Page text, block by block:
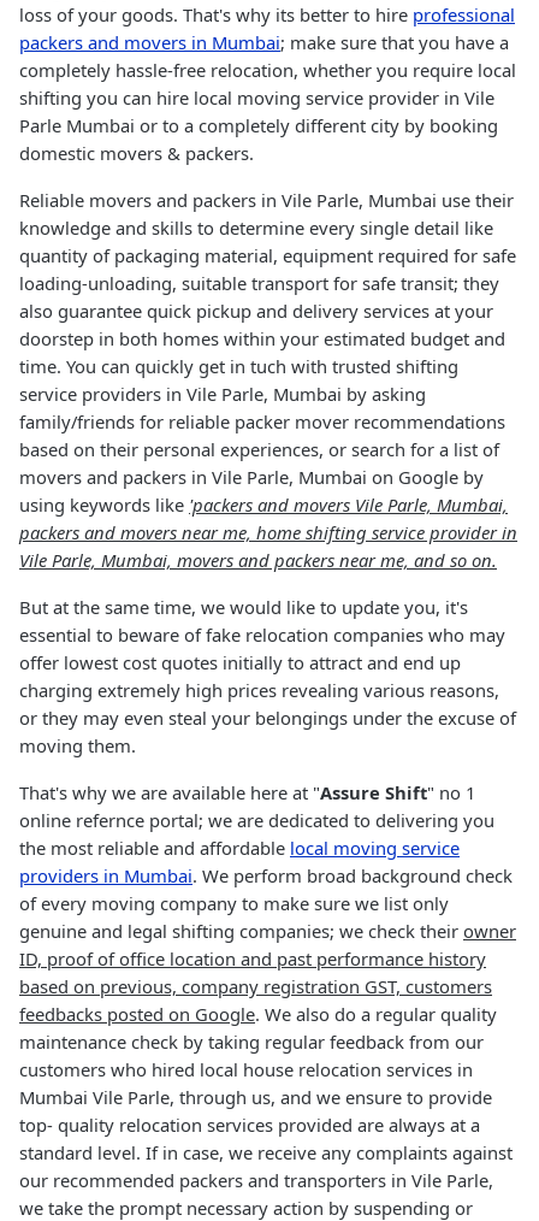
loss of your goods. That's why its better to hire professional
packers and movers in Mumbai; make sure that you have a
completely hassle-free relocation, whether you require local
shifting you can hire local moving service provider in Vile
Parle Mumbai or to a completely different city by booking
domestic movers & packers.
Reliable movers and packers in Vile Parle, Mumbai use their
knowledge and skills to determine every single detail like
quantity of packaging material, equipment required for safe
loading-unloading, suitable transport for safe transit; they
also guarantee quick pickup and delivery services at your
doorstep in both homes within your estimated budget and
time. You can quickly get in tuch with trusted shifting
service providers in Vile Parle, Mumbai by asking
family/friends for reliable packer mover recommendations
based on their personal experiences, or search for a list of
movers and packers in Vile Parle, Mumbai on Google by
using keywords like 'packers and movers Vile Parle, Mumbai,
packers and movers near me, home shifting service provider in
Vile Parle, Mumbai, movers and packers near me, and so on.
But at the same time, we would like to update you, it's
essential to beware of fake relocation companies who may
offer lowest cost quotes initially to attract and end up
charging extremely high prices revealing various reasons,
or they may even steal your belongings under the excuse of
moving them.
That's why we are available here at "Assure Shift" no 1
online refernce portal; we are dedicated to delivering you
the most reliable and affordable local moving service
providers in Mumbai. We perform broad background check
of every moving company to make sure we list only
genuine and legal shifting companies; we check their owner
ID, proof of office location and past performance history
based on previous, company registration GST, customers
feedbacks posted on Google. We also do a regular quality
maintenance check by taking regular feedback from our
customers who hired local house relocation services in
Mumbai Vile Parle, through us, and we ensure to provide
top- quality relocation services provided are always at a
standard level. If in case, we receive any complaints against
our recommended packers and transporters in Vile Parle,
we take the prompt necessary action by suspending or